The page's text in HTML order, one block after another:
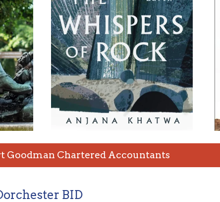
Goodman Chartered Accountants
BID